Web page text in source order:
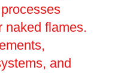
naked flames.
and